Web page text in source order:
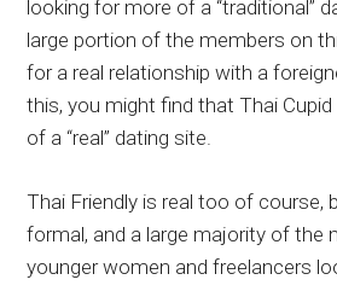
looking for more of a “traditional”
large portion of the members on
for a real relationship with a
this, you might find that Thai
of a “real” dating site.
Thai Friendly is real too of course,
formal, and a large majority of the
younger women and freelancers